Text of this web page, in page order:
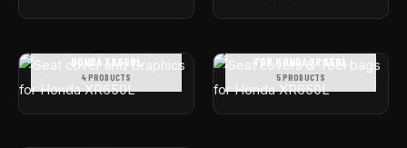
HONDA XR650L
4 PRODUCTS
FOR HONDA XR650L
5 PRODUCTS